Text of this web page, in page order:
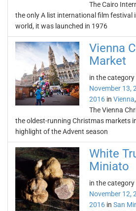
The Cairo
the only A list international film festival
world, it was launched in 1976
Vienna
Market
in the category
November 13,
2016 in Vienna,
The Vienna
the oldest-running Christmas markets
highlight of the Advent season
White
Miniato
in the category
November 12,
2016 in San